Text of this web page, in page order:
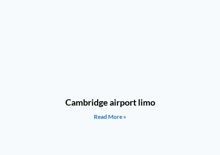
Cambridge airport limo
Read More »